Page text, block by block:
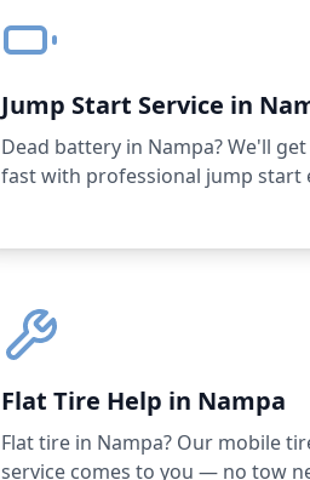
Jump Start Service in
Dead battery in Nampa? We'll
fast with professional jump start
Flat Tire Help in Nampa
Flat tire in Nampa? Our mobile
service comes to you — no tow